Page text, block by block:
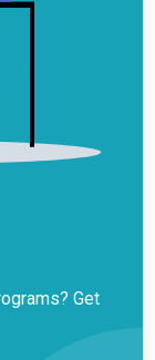
Get